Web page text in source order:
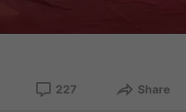
227 Share